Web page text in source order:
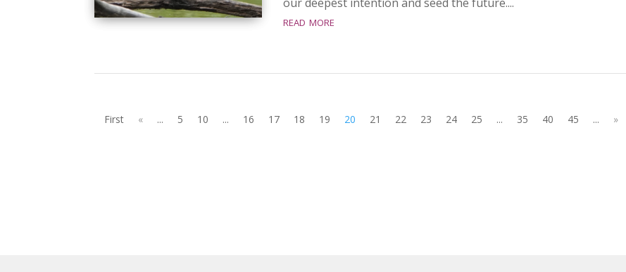
read more
First
« ... 5 10 ... 16 17 18 19 20 21 22 23 24 25 ... 35 40 45 ... »